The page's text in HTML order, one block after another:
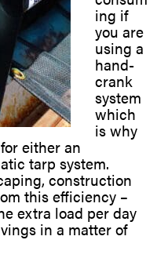
ing if
you are
using a
hand-
crank
system
which
is why
either an
tarp system.
construction
this efficiency –
extra load per day
in a matter of